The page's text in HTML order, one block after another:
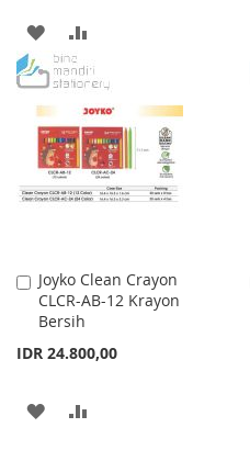
ADD
TO
WISH
LIST
TO
COMPARE
Joyko Clean Crayon
CLCR-AB-12 Krayon
Bersih
IDR 24.800,00
Add
to
Cart
ADD